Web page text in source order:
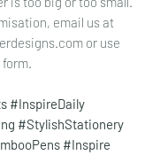
email us at
or use
#InspireDaily
#StylishStationery
#Inspire